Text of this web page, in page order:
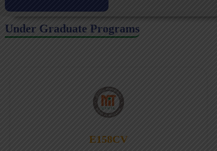
Under Graduate Programs
E158CV